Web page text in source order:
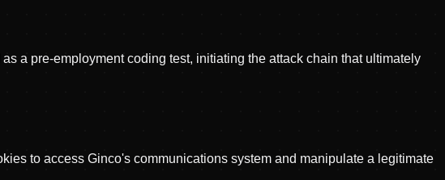
a pre-employment coding test, initiating the attack chain that ultimately
to access Ginco's communications system and manipulate a legitimate